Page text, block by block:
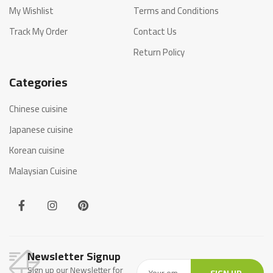
My Wishlist
Track My Order
Terms and Conditions
Contact Us
Return Policy
Categories
Chinese cuisine
Japanese cuisine
Korean cuisine
Malaysian Cuisine
Newsletter Signup